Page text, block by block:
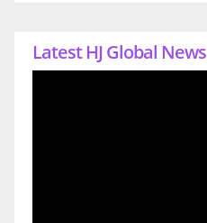
Latest HJ Global News